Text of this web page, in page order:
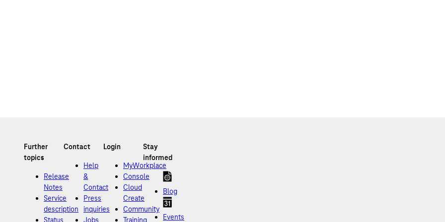
Release
Notes
Service
description
Status
Help
&
Contact
Press
inquiries
Jobs
MyWorkplace
Console
Cloud
Create
Community
Training
Blog
Events